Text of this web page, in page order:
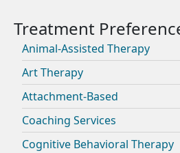
Animal-Assisted Therapy
Art Therapy
Attachment-Based
Coaching Services
Cognitive Behavioral Therapy